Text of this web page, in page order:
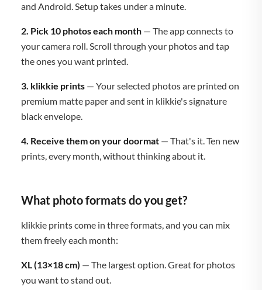
and Android. Setup takes under a minute.
2. Pick 10 photos each month — The app connects to
your camera roll. Scroll through your photos and tap
the ones you want printed.
3. klikkie prints — Your selected photos are printed on
premium matte paper and sent in klikkie's signature
black envelope.
4. Receive them on your doormat — That's it. Ten new
prints, every month, without thinking about it.
What photo formats do you get?
klikkie prints come in three formats, and you can mix
them freely each month:
XL (13×18 cm) — The largest option. Great for photos
you want to stand out.